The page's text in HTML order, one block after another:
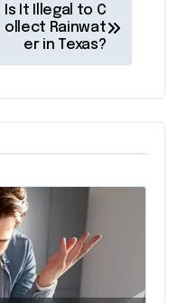
Is It Illegal to C
ollect Rainwat
er in Texas?